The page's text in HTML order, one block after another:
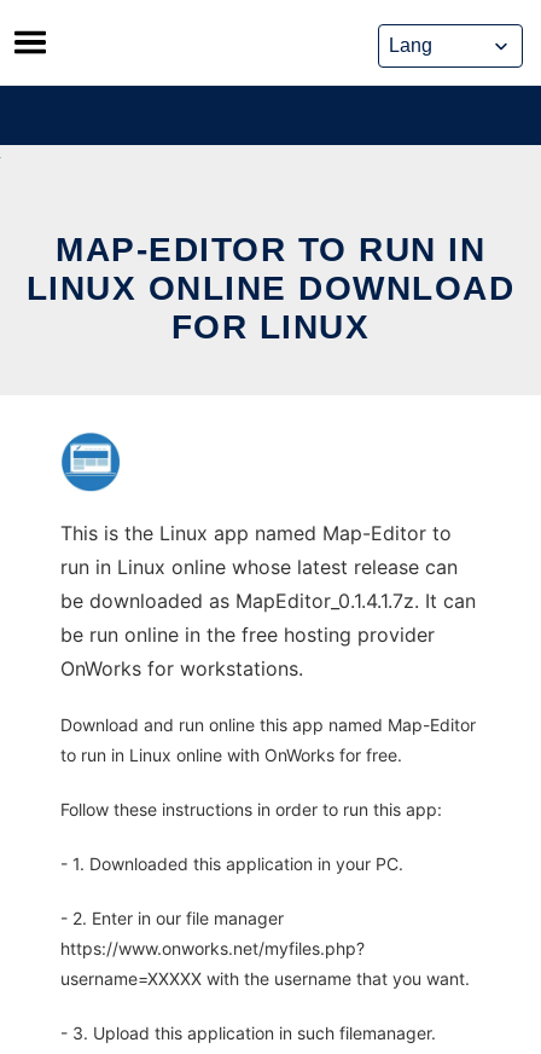
Skip
to
content
MAP-EDITOR TO RUN IN
LINUX ONLINE DOWNLOAD
FOR LINUX
This is the Linux app named Map-Editor to
run in Linux online whose latest release can
be downloaded as MapEditor_0.1.4.1.7z. It can
be run online in the free hosting provider
OnWorks for workstations.
Download and run online this app named Map-Editor
to run in Linux online with OnWorks for free.
Follow these instructions in order to run this app:
- 1. Downloaded this application in your PC.
- 2. Enter in our file manager
https://www.onworks.net/myfiles.php?
username=XXXXX with the username that you want.
- 3. Upload this application in such filemanager.